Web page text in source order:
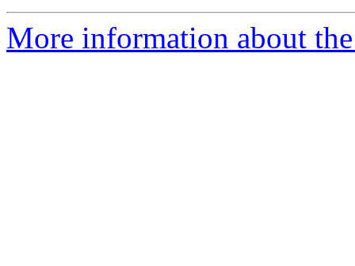
More information about